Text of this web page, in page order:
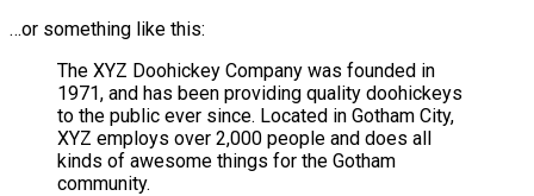
…or something like this:
The XYZ Doohickey Company was founded in
1971, and has been providing quality doohickeys
to the public ever since. Located in Gotham City,
XYZ employs over 2,000 people and does all
kinds of awesome things for the Gotham
community.